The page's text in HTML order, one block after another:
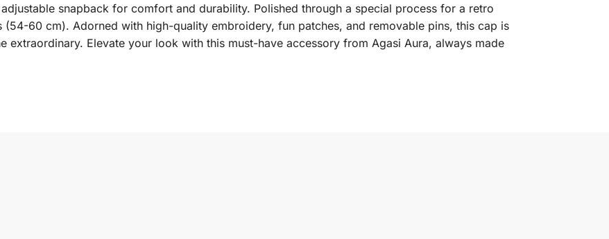
snapback for comfort and durability. Polished through a special process for a retro
60 cm). Adorned with high-quality embroidery, fun patches, and removable pins, this cap is
extraordinary. Elevate your look with this must-have accessory from Agasi Aura, always made